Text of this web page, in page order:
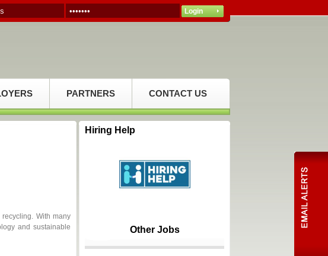
PARTNERS CONTACT US
With many
and sustainable
Hiring Help
Other Jobs